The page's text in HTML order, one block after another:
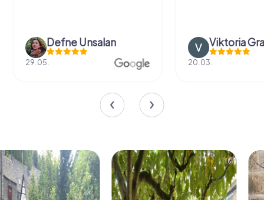
Defne Ünsalan
29.05.
Viktoria
20.03.